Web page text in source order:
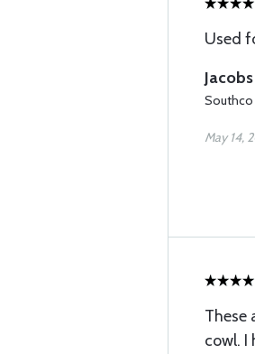
Used
Jacobs
Southco
May 14,
These
cowl. I